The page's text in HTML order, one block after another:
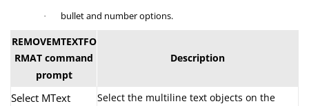
· bullet and number options.
REMOVEMTEXTFO
RMAT command
prompt
Description
Select MText
Select the multiline text objects on the